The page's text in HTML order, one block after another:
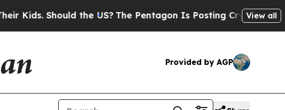
the US?The Pentagon Is Posting Cryptic Biblical View all
Provided by AGP